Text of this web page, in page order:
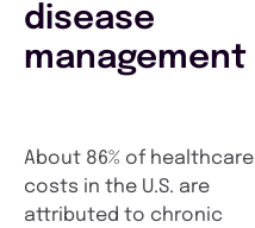
disease
management
About 86% of healthcare
costs in the U.S. are
attributed to chronic